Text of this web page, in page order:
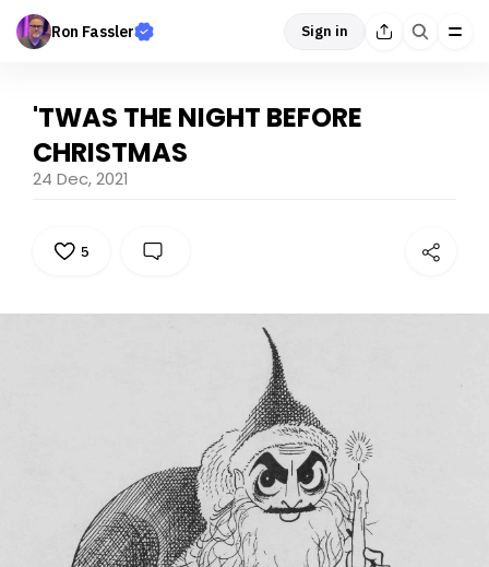
Ron Fassler Sign in
'TWAS THE NIGHT BEFORE
CHRISTMAS
24 Dec, 2021
5